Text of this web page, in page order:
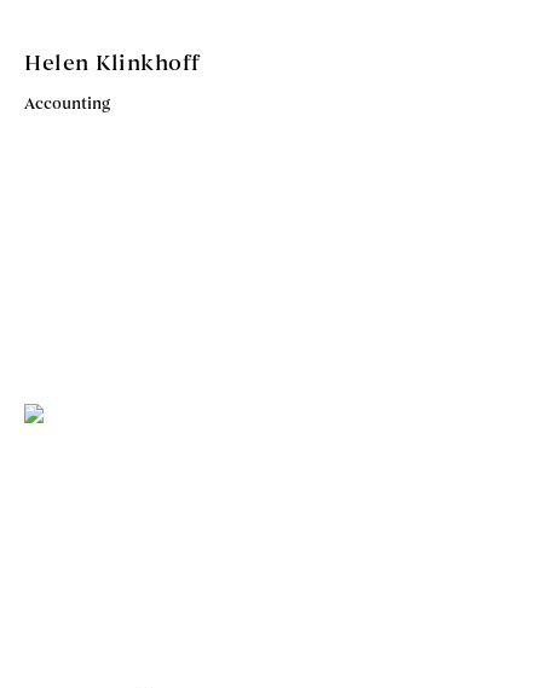
Helen Klinkhoff
Accounting